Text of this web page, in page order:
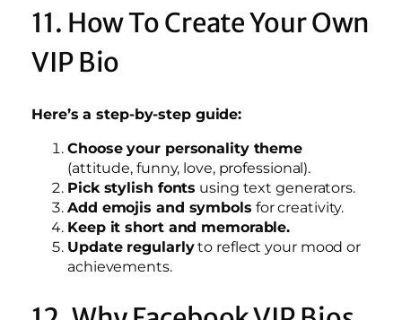
11. How To Create Your Own
VIP Bio
Here’s a step-by-step guide:
Choose your personality theme
(attitude, funny, love, professional).
Pick stylish fonts using text generators.
Add emojis and symbols for creativity.
Keep it short and memorable.
Update regularlyto reflect your mood or
achievements.